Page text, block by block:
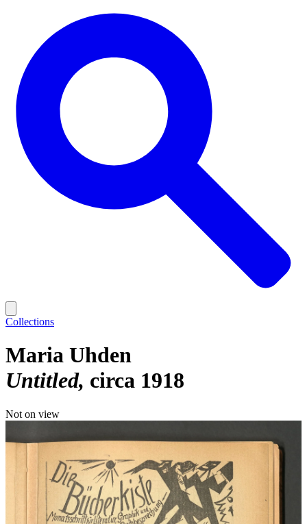
Collections
Maria Uhden
Untitled circa 1918
Not on view